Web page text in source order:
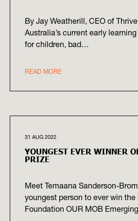
By Jay Weatherill, CEO of
Australia’s current early
for children, bad…
READ MORE
31 AUG 2022
YOUNGEST EVER WINNER
PRIZE
Meet Temaana Sanderson-
youngest person to ever win the
Foundation OUR MOB